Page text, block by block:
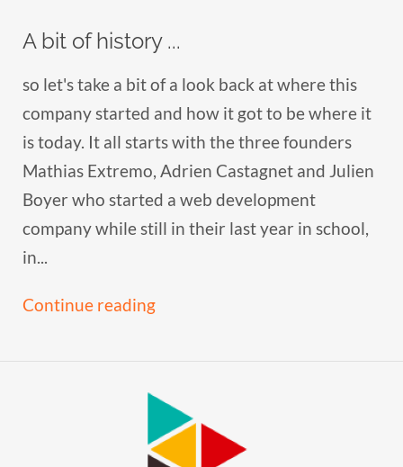
A bit of history ...
so let's take a bit of a look back at where this
company started and how it got to be where it
is today. It all starts with the three founders
Mathias Extremo, Adrien Castagnet and Julien
Boyer who started a web development
company while still in their last year in school,
in...
Continue reading